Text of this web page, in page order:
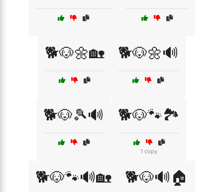
🐕🐶🌼🏡 🐕🐶🌼🔊
🐕🐶🎾🔊 🐕🐶🐾🏞️
1 copy
🐕🐶🐾🔊🏡 🐕🐶🔊🏠